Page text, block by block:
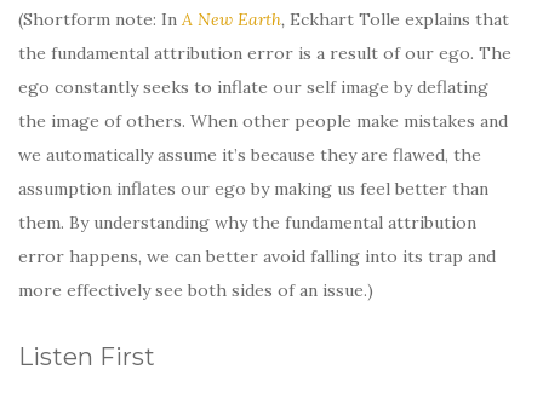
(Shortform note: In A New Earth, Eckhart Tolle explains that
the fundamental attribution error is a result of our ego. The
ego constantly seeks to inflate our self image by deflating
the image of others. When other people make mistakes and
we automatically assume it’s because they are flawed, the
assumption inflates our ego by making us feel better than
them. By understanding why the fundamental attribution
error happens, we can better avoid falling into its trap and
more effectively see both sides of an issue.)
Listen First